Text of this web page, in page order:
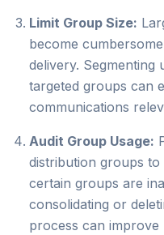
Limit Group Size:
become
delivery. Segmenting
targeted groups can
communications
Audit Group Usage:
distribution groups
certain groups are
consolidating or
process can improve